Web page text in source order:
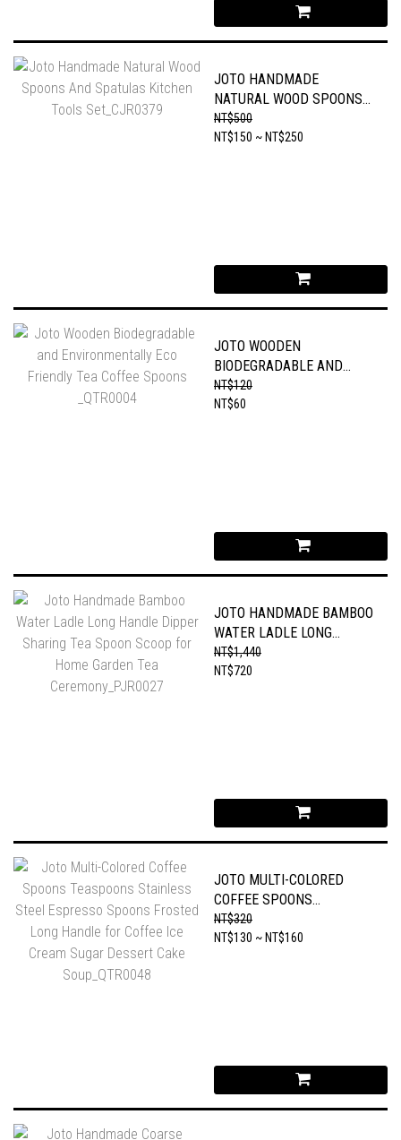
JOTO HANDMADE
NATURAL WOOD SPOONS
AND SPATULAS KITCHEN
TOOLS SET_CJR0379
NT$500
NT$150 ~ NT$250
JOTO WOODEN
BIODEGRADABLE AND
ENVIRONMENTALLY ECO
FRIENDLY TEA COFFEE
NT$120
NT$60
JOTO HANDMADE BAMBOO
WATER LADLE LONG
HANDLE DIPPER SHARING
TEA SPOON SCOOP FOR
NT$1,440
NT$720
JOTO MULTI-COLORED
COFFEE SPOONS
TEASPOONS STAINLESS
STEEL ESPRESSO SPOONS
NT$320
NT$130 ~ NT$160